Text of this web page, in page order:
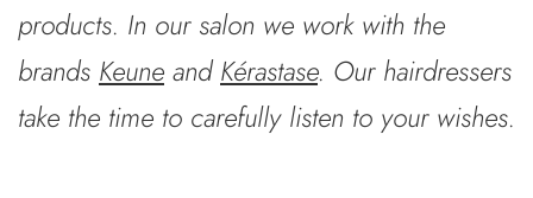
products. In our salon we work with the
brands Keune andKérastase. Our hairdressers
take the time to carefully listen to your wishes.